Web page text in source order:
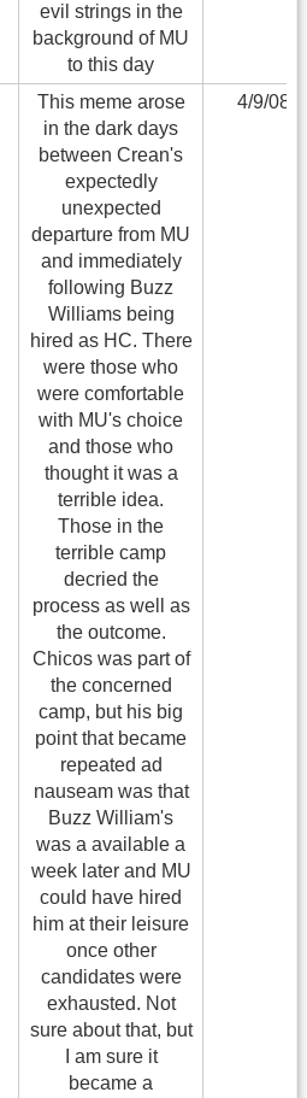
evil strings in the
background of MU
to this day
This meme arose
in the dark days
between Crean's
expectedly
unexpected
departure from MU
and immediately
following Buzz
Williams being
hired as HC. There
were those who
were comfortable
with MU's choice
and those who
thought it was a
terrible idea.
Those in the
terrible camp
decried the
process as well as
the outcome.
Chicos was part of
the concerned
camp, but his big
point that became
repeated ad
nauseam was that
Buzz William's
was a available a
week later and MU
could have hired
him at their leisure
once other
candidates were
exhausted. Not
sure about that, but
I am sure it
became a
4/9/08